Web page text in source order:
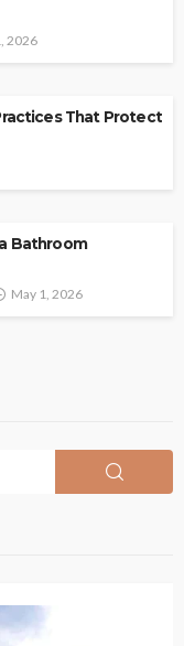
2026
That Protect
Bathroom
May 1, 2026